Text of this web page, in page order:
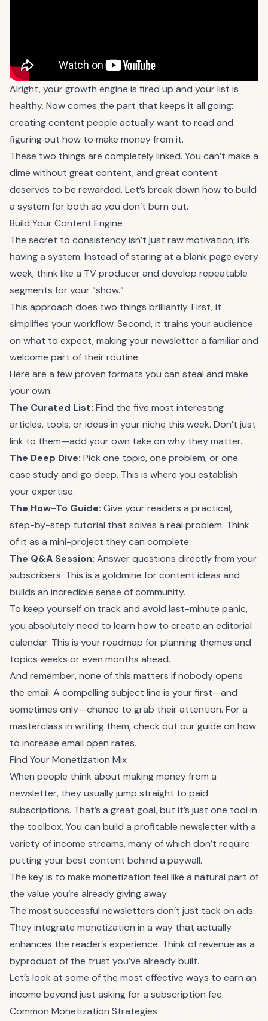
Alright, your growth engine is fired up and your list is
healthy. Now comes the part that keeps it all going:
creating content people actually want to read and
figuring out how to make money from it.
These two things are completely linked. You can’t make a
dime without great content, and great content
deserves to be rewarded. Let’s break down how to build
a system for both so you don’t burn out.
Build Your Content Engine
The secret to consistency isn’t just raw motivation; it’s
having a system. Instead of staring at a blank page every
week, think like a TV producer and develop repeatable
segments for your “show.”
This approach does two things brilliantly. First, it
simplifies your workflow. Second, it trains your audience
on what to expect, making your newsletter a familiar and
welcome part of their routine.
Here are a few proven formats you can steal and make
your own:
The Curated List: Find the five most interesting
articles, tools, or ideas in your niche this week. Don’t just
link to them—add your own take on why they matter.
The Deep Dive: Pick one topic, one problem, or one
case study and go deep. This is where you establish
your expertise.
The How-To Guide: Give your readers a practical,
step-by-step tutorial that solves a real problem. Think
of it as a mini-project they can complete.
The Q&A Session: Answer questions directly from your
subscribers. This is a goldmine for content ideas and
builds an incredible sense of community.
To keep yourself on track and avoid last-minute panic,
you absolutely need to learn how to create an editorial
calendar. This is your roadmap for planning themes and
topics weeks or even months ahead.
And remember, none of this matters if nobody opens
the email. A compelling subject line is your first—and
sometimes only—chance to grab their attention. For a
masterclass in writing them, check out our guide on how
to increase email open rates.
Find Your Monetization Mix
When people think about making money from a
newsletter, they usually jump straight to paid
subscriptions. That’s a great goal, but it’s just one tool in
the toolbox. You can build a profitable newsletter with a
variety of income streams, many of which don’t require
putting your best content behind a paywall.
The key is to make monetization feel like a natural part of
the value you’re already giving away.
The most successful newsletters don’t just tack on ads.
They integrate monetization in a way that actually
enhances the reader’s experience. Think of revenue as a
byproduct of the trust you’ve already built.
Let’s look at some of the most effective ways to earn an
income beyond just asking for a subscription fee.
Common Monetization Strategies